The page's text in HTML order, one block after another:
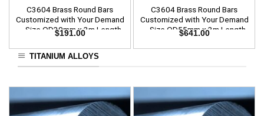
C3604 Brass Round Bars
Customized with Your Demand
– Size OD30mm x 3m Length
$191.00
C3604 Brass Round Bars
Customized with Your Demand
– Size OD55mm x 3m Length
$641.00
TITANIUM ALLOYS